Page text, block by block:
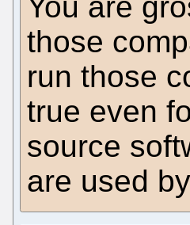
You are
those
run those
true even
source
are used